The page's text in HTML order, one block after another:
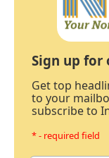
Sign up for
Get top
to your
subscribe to
* - required field